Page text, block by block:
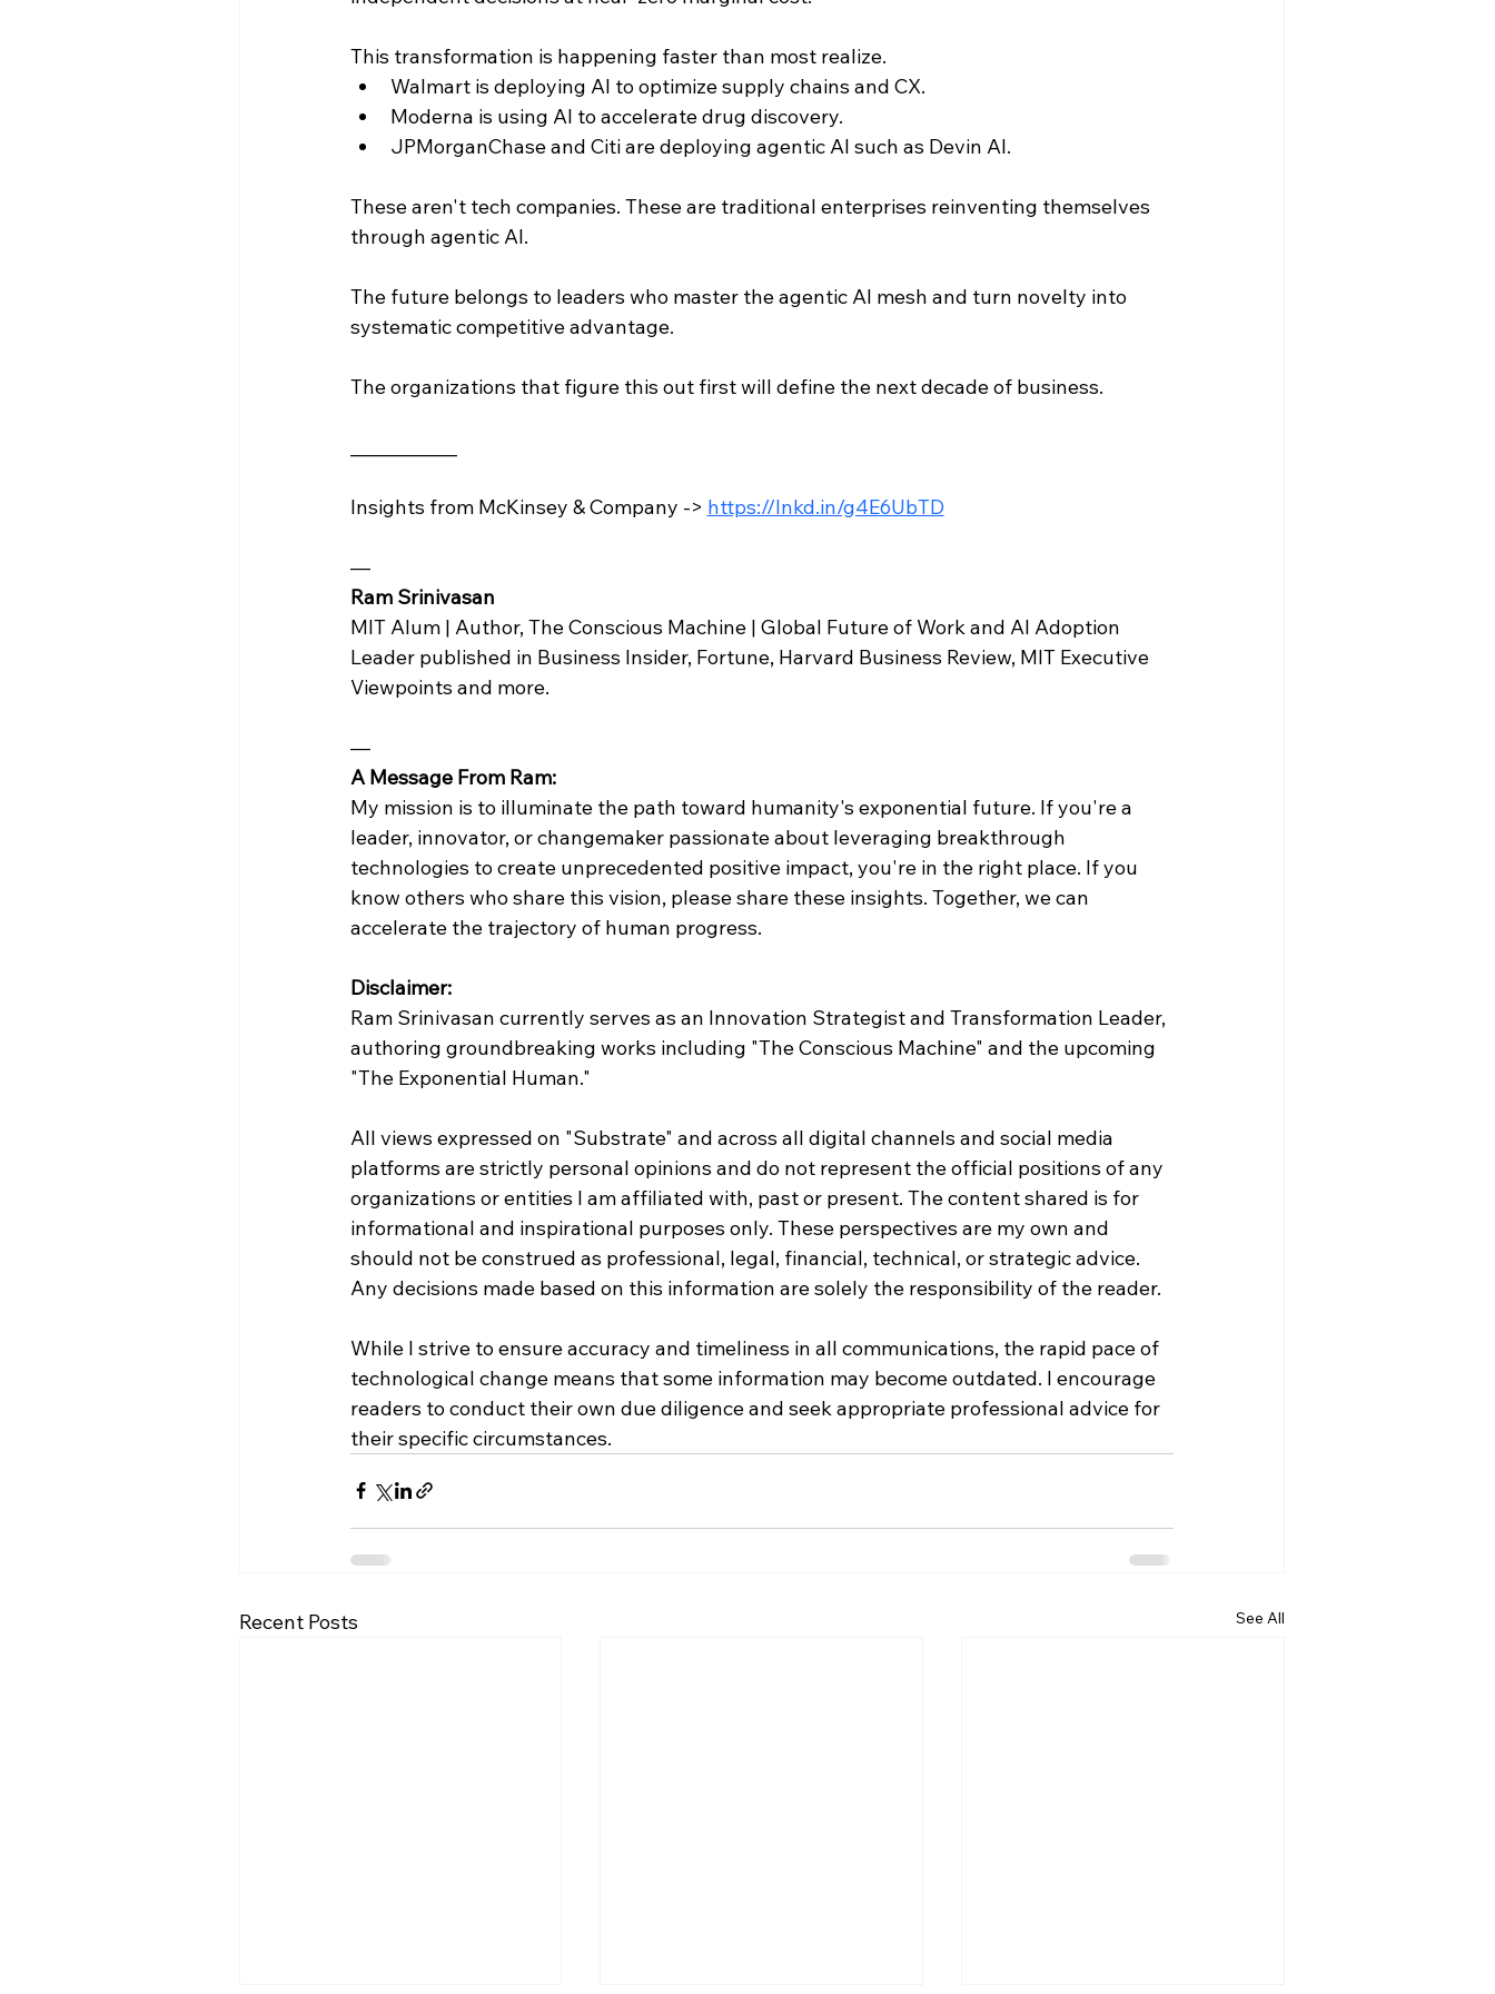
This transformation is happening faster than most realize.
Walmart is deploying AI to optimize supply chains and CX.
Moderna is using AI to accelerate drug discovery.
JPMorganChase and Citi are deploying agentic AI such as Devin AI.
These aren't tech companies. These are traditional enterprises reinventing themselves
through agentic AI.
The future belongs to leaders who master the agentic AI mesh and turn novelty into
systematic competitive advantage.
The organizations that figure this out first will define the next decade of business.
Insights from McKinsey & Company -> https://lnkd.in/g4E6UbTD
—
Ram Srinivasan
MIT Alum | Author, The Conscious Machine | Global Future of Work and AI Adoption
Leader published in Business Insider, Fortune, Harvard Business Review, MIT Executive
Viewpoints and more.
—
A Message From Ram:
My mission is to illuminate the path toward humanity's exponential future. If you're a
leader, innovator, or changemaker passionate about leveraging breakthrough
technologies to create unprecedented positive impact, you're in the right place. If you
know others who share this vision, please share these insights. Together, we can
accelerate the trajectory of human progress.
Disclaimer:
Ram Srinivasan currently serves as an Innovation Strategist and Transformation Leader,
authoring groundbreaking works including "The Conscious Machine" and the upcoming
"The Exponential Human."
All views expressed on "Substrate" and across all digital channels and social media
platforms are strictly personal opinions and do not represent the official positions of any
organizations or entities I am affiliated with, past or present. The content shared is for
informational and inspirational purposes only. These perspectives are my own and
should not be construed as professional, legal, financial, technical, or strategic advice.
Any decisions made based on this information are solely the responsibility of the reader.
While I strive to ensure accuracy and timeliness in all communications, the rapid pace of
technological change means that some information may become outdated. I encourage
readers to conduct their own due diligence and seek appropriate professional advice for
their specific circumstances.
Recent Posts See All